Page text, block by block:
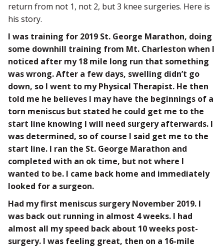
return from not 1, not 2, but 3 knee surgeries. Here is
his story.
I was training for 2019 St. George Marathon, doing
some downhill training from Mt. Charleston when I
noticed after my 18 mile long run that something
was wrong. After a few days, swelling didn’t go
down, so I went to my Physical Therapist. He then
told me he believes I may have the beginnings of a
torn meniscus but stated he could get me to the
start line knowing I will need surgery afterwards. I
was determined, so of course I said get me to the
start line. I ran the St. George Marathon and
completed with an ok time, but not where I
wanted to be. I came back home and immediately
looked for a surgeon.
Had my first meniscus surgery November 2019. I
was back out running in almost 4 weeks. I had
almost all my speed back about 10 weeks post-
surgery. I was feeling great, then on a 16-mile